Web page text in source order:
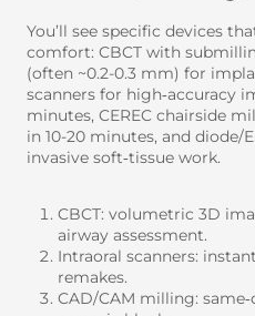
You’ll see specific devices
comfort: CBCT with
(often ~0.2-0.3 mm) for
scanners for high‑accuracy
minutes, CEREC chairside
in 10-20 minutes, and diode/
invasive soft‑tissue work.
CBCT: volumetric 3D
airway assessment.
Intraoral scanners:
remakes.
CAD/CAM milling: